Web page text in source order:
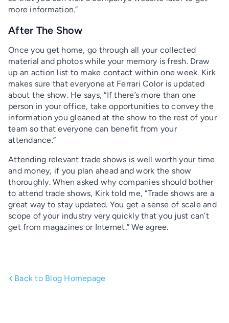
more information.”
After The Show
Once you get home, go through all your collected
material and photos while your memory is fresh. Draw
up an action list to make contact within one week. Kirk
makes sure that everyone at Ferrari Color is updated
about the show. He says, “If there’s more than one
person in your office, take opportunities to convey the
information you gleaned at the show to the rest of your
team so that everyone can benefit from your
attendance.”
Attending relevant trade shows is well worth your time
and money, if you plan ahead and work the show
thoroughly. When asked why companies should bother
to attend trade shows, Kirk told me, “Trade shows are a
great way to stay updated. You get a sense of scale and
scope of your industry very quickly that you just can’t
get from magazines or Internet.” We agree.
Back to Blog Homepage